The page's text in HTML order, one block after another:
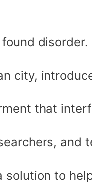
disorder.
city,
that
and
solution to